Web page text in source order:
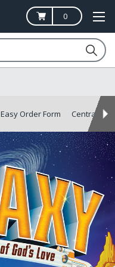
0
Easy Order Form Central